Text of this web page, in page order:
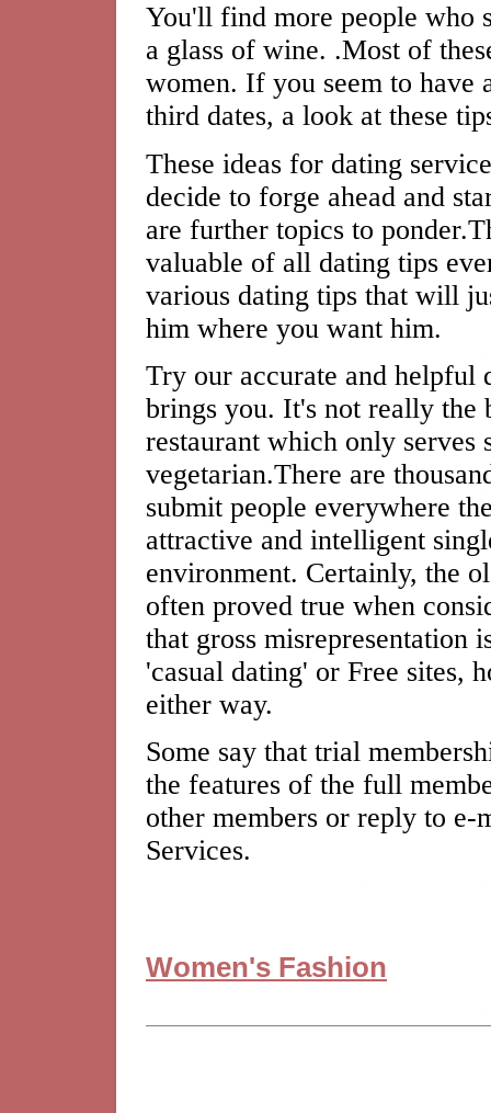
You'll find more people who
a glass of wine. .Most of
women. If you seem to have
third dates, a look at these
These ideas for dating
decide to forge ahead and
are further topics to
valuable of all dating tips
various dating tips that will
him where you want him.
Try our accurate and helpful
brings you. It's not really the
restaurant which only serves
vegetarian.There are
submit people everywhere
attractive and intelligent
environment. Certainly, the
often proved true when
that gross misrepresentation
'casual dating' or Free sites,
either way.
Some say that trial
the features of the full
other members or reply to
Services.
Women's Fashion